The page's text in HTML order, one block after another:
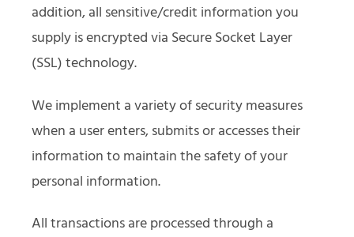
addition, all sensitive/credit information you
supply is encrypted via Secure Socket Layer
(SSL) technology.
We implement a variety of security measures
when a user enters, submits or accesses their
information to maintain the safety of your
personal information.
All transactions are processed through a